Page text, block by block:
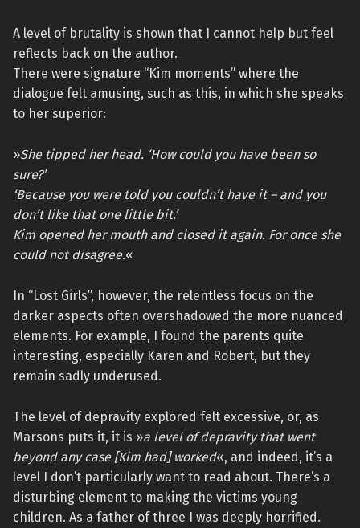
A level of brutality is shown that I cannot help but feel
reflects back on the author.
There were signature “Kim moments” where the
dialogue felt amusing, such as this, in which she speaks
to her superior:
»She tipped her head. ‘How could you have been so
sure?’
‘Because you were told you couldn’t have it – and you
don’t like that one little bit.’
Kim opened her mouth and closed it again. For once she
could not disagree.«
In “Lost Girls”, however, the relentless focus on the
darker aspects often overshadowed the more nuanced
elements. For example, I found the parents quite
interesting, especially Karen and Robert, but they
remain sadly underused.
The level of depravity explored felt excessive, or, as
Marsons puts it, it is »a level of depravity that went
beyond any case [Kim had] worked«, and indeed, it’s a
level I don’t particularly want to read about. There’s a
disturbing element to making the victims young
children. As a father of three I was deeply horrified.